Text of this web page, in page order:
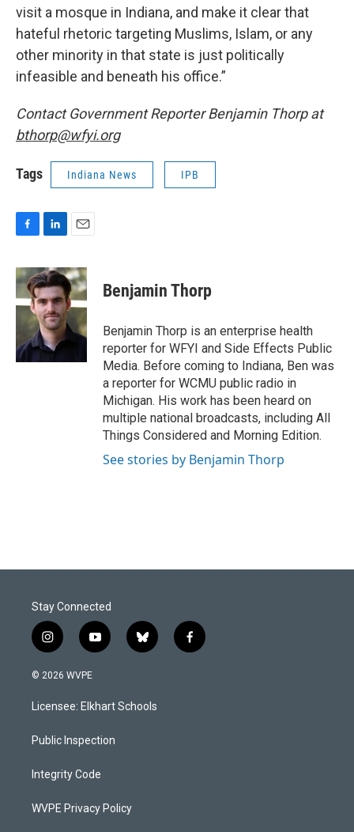
visit a mosque in Indiana, and make it clear that
hateful rhetoric targeting Muslims, Islam, or any
other minority in that state is just politically
infeasible and beneath his office.”
Contact Government Reporter Benjamin Thorp at
bthorp@wfyi.org
Tags Indiana News IPB
c
e
b
o
k
n
k
e
d
I
n
a
i
l
Benjamin Thorp
Benjamin Thorp is an enterprise health
reporter for WFYI and Side Effects Public
Media. Before coming to Indiana, Ben was
a reporter for WCMU public radio in
Michigan. His work has been heard on
multiple national broadcasts, including All
Things Considered and Morning Edition.
See stories by Benjamin Thorp
Stay Connected
i
n
s
a
g
a
y
o
u
b
b
l
s
k
f
a
© 2026 WVPE
Licensee: Elkhart Schools
Public Inspection
Integrity Code
WVPE Privacy Policy